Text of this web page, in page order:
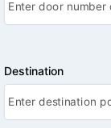
Destination